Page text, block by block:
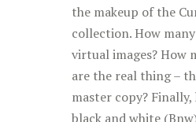
the makeup of the
collection. How
virtual images? How
are the real thing –
master copy?
black and white